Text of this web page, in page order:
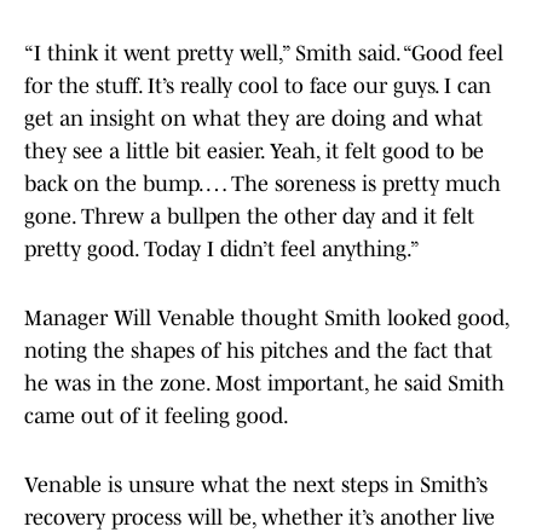
“I think it went pretty well,” Smith said. “Good feel
for the stuff. It’s really cool to face our guys. I can
get an insight on what they are doing and what
they see a little bit easier. Yeah, it felt good to be
back on the bump. … The soreness is pretty much
gone. Threw a bullpen the other day and it felt
pretty good. Today I didn’t feel anything.”
Manager Will Venable thought Smith looked good,
noting the shapes of his pitches and the fact that
he was in the zone. Most important, he said Smith
came out of it feeling good.
Venable is unsure what the next steps in Smith’s
recovery process will be, whether it’s another live